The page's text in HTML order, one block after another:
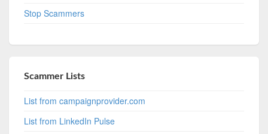
Stop Scammers
Scammer Lists
List from campaignprovider.com
List from LinkedIn Pulse